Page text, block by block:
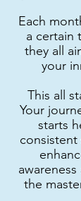
Each
a certain
they all
your
This all
Your
starts
the